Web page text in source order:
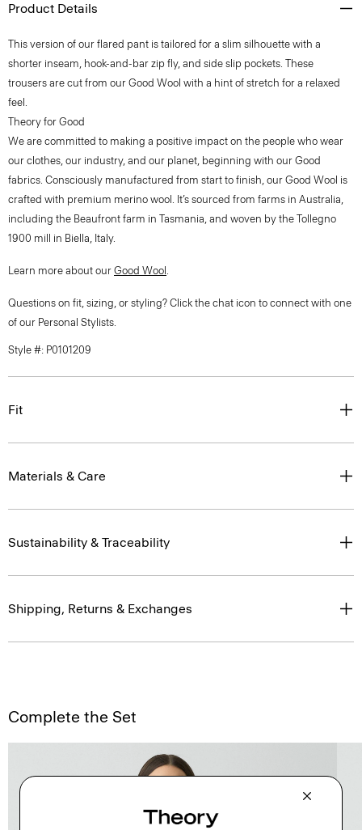
Product Details
This version of our flared pant is tailored for a slim silhouette with a
shorter inseam, hook-and-bar zip fly, and side slip pockets. These
trousers are cut from our Good Wool with a hint of stretch for a relaxed
feel.
Theory for Good
We are committed to making a positive impact on the people who wear
our clothes, our industry, and our planet, beginning with our Good
fabrics. Consciously manufactured from start to finish, our Good Wool is
crafted with premium merino wool. It’s sourced from farms in Australia,
including the Beaufront farm in Tasmania, and woven by the Tollegno
1900 mill in Biella, Italy.
Learn more about our Good Wool .
Questions on fit, sizing, or styling? Click the chat icon to connect with one
of our Personal Stylists.
Style #: P0101209
Fit
Materials & Care
Sustainability & Traceability
Shipping, Returns & Exchanges
Complete the Set